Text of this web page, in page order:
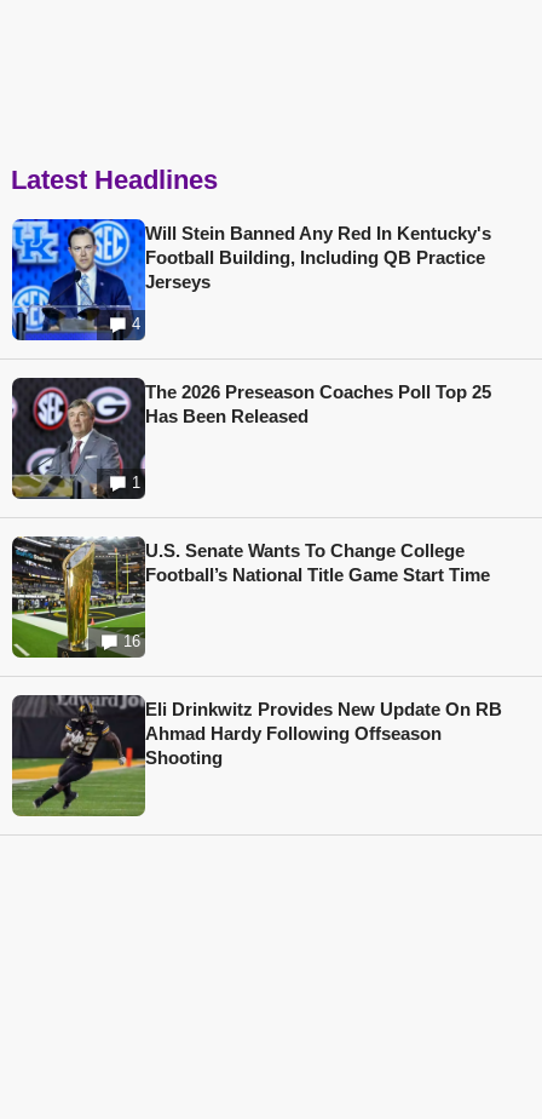
Latest Headlines
4
Will Stein Banned Any Red In Kentucky's
Football Building, Including QB Practice
Jerseys
1
The 2026 Preseason Coaches Poll Top 25
Has Been Released
16
U.S. Senate Wants To Change College
Football’s National Title Game Start Time
Eli Drinkwitz Provides New Update On RB
Ahmad Hardy Following Offseason
Shooting